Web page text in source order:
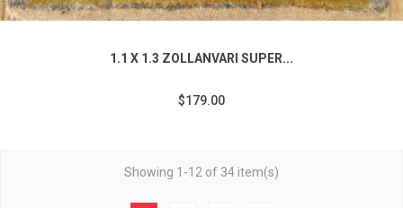
1.1 X 1.3 ZOLLANVARI SUPER...
$179.00
Showing 1-12 of 34 item(s)